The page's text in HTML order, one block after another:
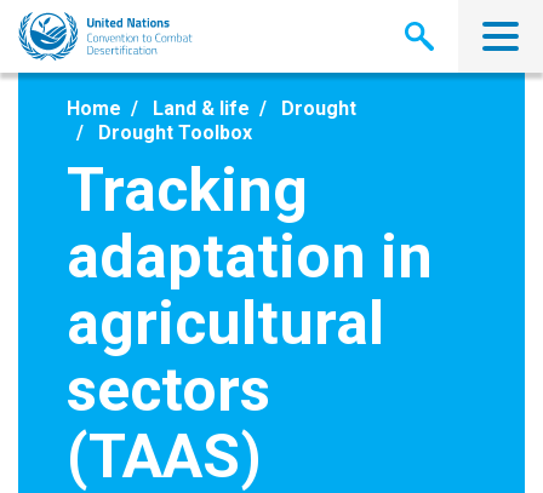
Skip
main
Home Land & life
Drought
Drought Toolbox
Tracking
adaptation in
agricultural
sectors
(TAAS)